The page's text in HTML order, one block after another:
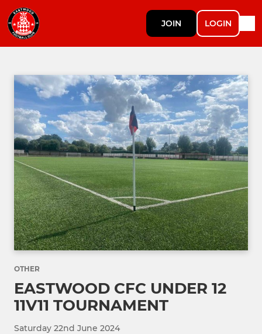
JOIN LOGIN
OTHER
EASTWOOD CFC UNDER 12
11V11 TOURNAMENT
Saturday 22nd June 2024